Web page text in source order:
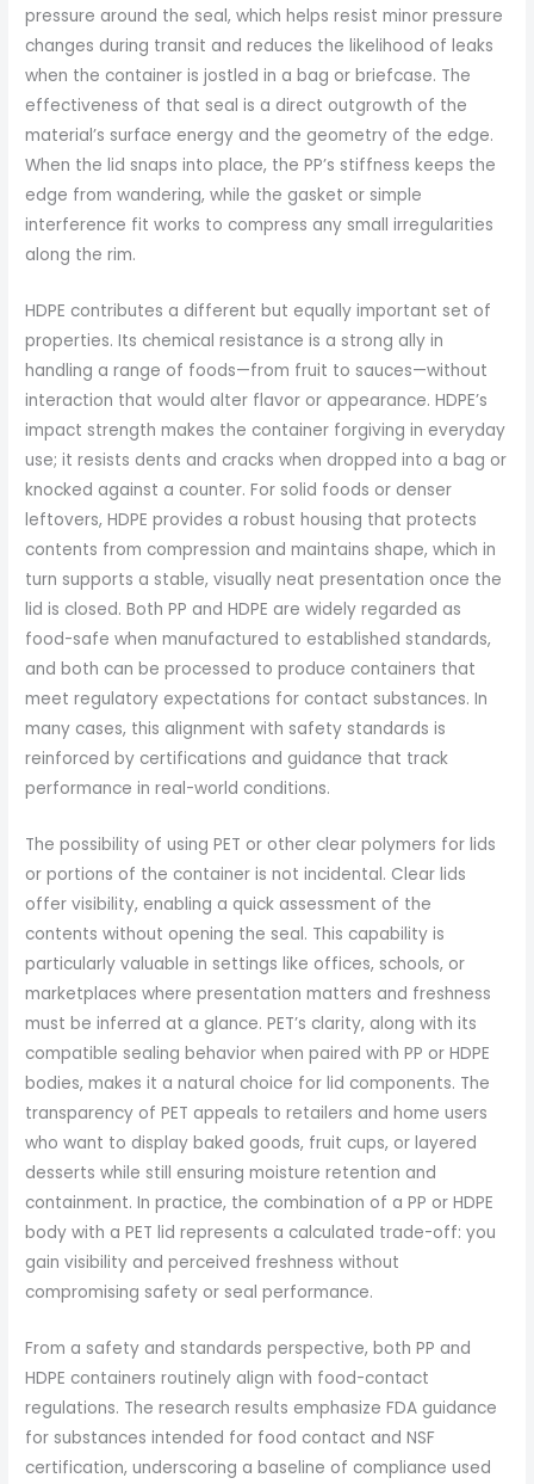
pressure around the seal, which helps resist minor pressure
changes during transit and reduces the likelihood of leaks
when the container is jostled in a bag or briefcase. The
effectiveness of that seal is a direct outgrowth of the
material’s surface energy and the geometry of the edge.
When the lid snaps into place, the PP’s stiffness keeps the
edge from wandering, while the gasket or simple
interference fit works to compress any small irregularities
along the rim.
HDPE contributes a different but equally important set of
properties. Its chemical resistance is a strong ally in
handling a range of foods—from fruit to sauces—without
interaction that would alter flavor or appearance. HDPE’s
impact strength makes the container forgiving in everyday
use; it resists dents and cracks when dropped into a bag or
knocked against a counter. For solid foods or denser
leftovers, HDPE provides a robust housing that protects
contents from compression and maintains shape, which in
turn supports a stable, visually neat presentation once the
lid is closed. Both PP and HDPE are widely regarded as
food-safe when manufactured to established standards,
and both can be processed to produce containers that
meet regulatory expectations for contact substances. In
many cases, this alignment with safety standards is
reinforced by certifications and guidance that track
performance in real-world conditions.
The possibility of using PET or other clear polymers for lids
or portions of the container is not incidental. Clear lids
offer visibility, enabling a quick assessment of the
contents without opening the seal. This capability is
particularly valuable in settings like offices, schools, or
marketplaces where presentation matters and freshness
must be inferred at a glance. PET’s clarity, along with its
compatible sealing behavior when paired with PP or HDPE
bodies, makes it a natural choice for lid components. The
transparency of PET appeals to retailers and home users
who want to display baked goods, fruit cups, or layered
desserts while still ensuring moisture retention and
containment. In practice, the combination of a PP or HDPE
body with a PET lid represents a calculated trade-off: you
gain visibility and perceived freshness without
compromising safety or seal performance.
From a safety and standards perspective, both PP and
HDPE containers routinely align with food-contact
regulations. The research results emphasize FDA guidance
for substances intended for food contact and NSF
certification, underscoring a baseline of compliance used